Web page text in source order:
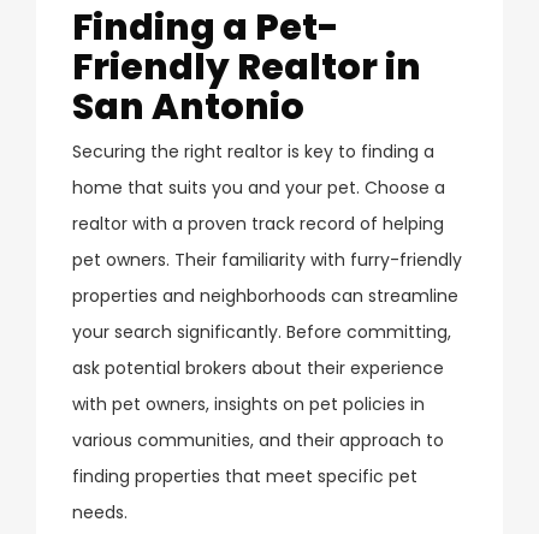
Finding a Pet-
Friendly Realtor in
San Antonio
Securing the right realtor is key to finding a
home that suits you and your pet. Choose a
realtor with a proven track record of helping
pet owners. Their familiarity with furry-friendly
properties and neighborhoods can streamline
your search significantly. Before committing,
ask potential brokers about their experience
with pet owners, insights on pet policies in
various communities, and their approach to
finding properties that meet specific pet
needs.